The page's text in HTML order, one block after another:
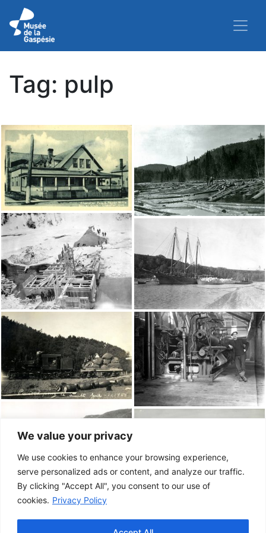
We value your privacy
We use cookies to enhance your browsing experience,
serve personalized ads or content, and analyze our traffic.
By clicking "Accept All", you consent to our use of
cookies. Privacy Policy
Tag: pulp